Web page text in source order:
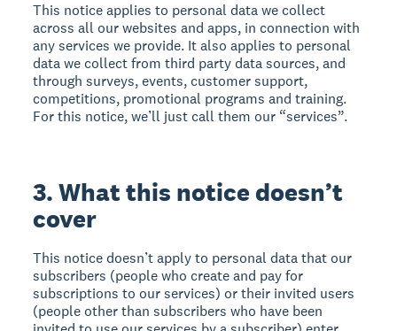
This notice applies to personal data we collect
across all our websites and apps, in connection with
any services we provide. It also applies to personal
data we collect from third party data sources, and
through surveys, events, customer support,
competitions, promotional programs and training.
For this notice, we’ll just call them our “services”.
3. What this notice doesn’t
cover
This notice doesn’t apply to personal data that our
subscribers (people who create and pay for
subscriptions to our services) or their invited users
(people other than subscribers who have been